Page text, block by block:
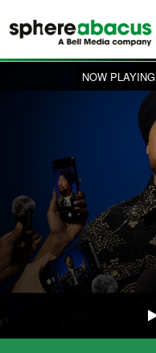
NOW PLAYING
2